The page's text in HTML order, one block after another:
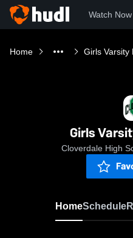
Watch Now
Home Girls Varsity
Girls
Cloverdale High
HomeSchedule